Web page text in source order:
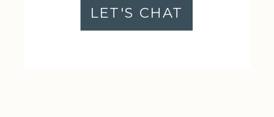
LET'S CHAT